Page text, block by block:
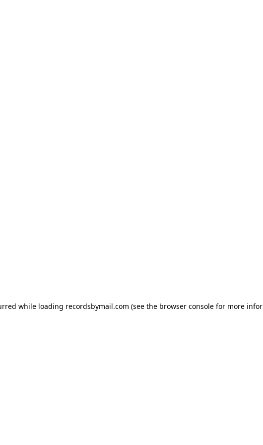
while loading recordsbymail.com (see the browser console for more